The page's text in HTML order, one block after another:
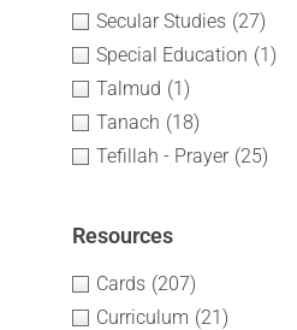
Secular Studies (27)
Special Education (1)
Talmud (1)
Tanach (18)
Tefillah - Prayer (25)
Resources
Cards (207)
Curriculum (21)